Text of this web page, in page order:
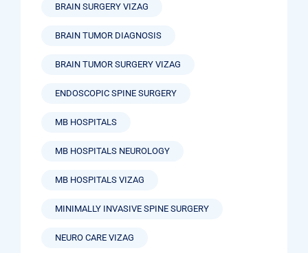
BRAIN SURGERY VIZAG
BRAIN TUMOR DIAGNOSIS
BRAIN TUMOR SURGERY VIZAG
ENDOSCOPIC SPINE SURGERY
MB HOSPITALS
MB HOSPITALS NEUROLOGY
MB HOSPITALS VIZAG
MINIMALLY INVASIVE SPINE SURGERY
NEURO CARE VIZAG